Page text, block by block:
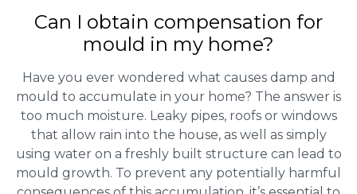
Can I obtain compensation for
mould in my home?
Have you ever wondered what causes damp and
mould to accumulate in your home? The answer is
too much moisture. Leaky pipes, roofs or windows
that allow rain into the house, as well as simply
using water on a freshly built structure can lead to
mould growth. To prevent any potentially harmful